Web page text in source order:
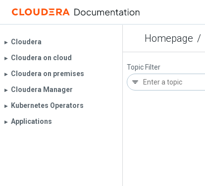
Homepage /
▶︎ Cloudera
▶︎ Cloudera on cloud
▶︎ Cloudera on premises
▶︎ Cloudera Manager
▶︎ Kubernetes Operators
▶︎ Applications
Topic Filter